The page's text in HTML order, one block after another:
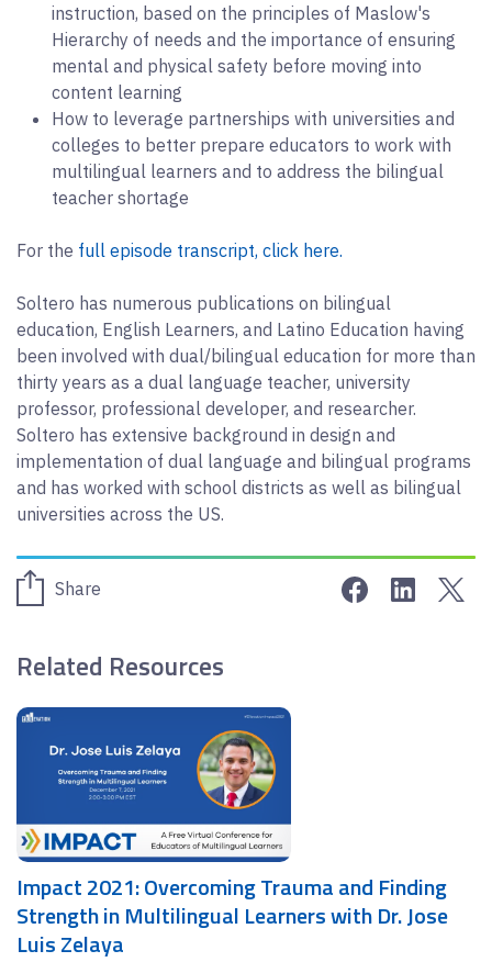
instruction, based on the principles of Maslow's
Hierarchy of needs and the importance of ensuring
mental and physical safety before moving into
content learning
How to leverage partnerships with universities and
colleges to better prepare educators to work with
multilingual learners and to address the bilingual
teacher shortage
For the full episode transcript, click here.
Soltero has numerous publications on bilingual
education, English Learners, and Latino Education having
been involved with dual/bilingual education for more than
thirty years as a dual language teacher, university
professor, professional developer, and researcher.
Soltero has extensive background in design and
implementation of dual language and bilingual programs
and has worked with school districts as well as bilingual
universities across the US.
Share Share onShare
Related Resources
Impact 2021: Overcoming Trauma and Finding
Strength in Multilingual Learners with Dr. Jose
Luis Zelaya